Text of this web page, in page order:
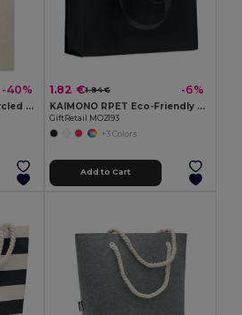
-40%
ZOCO Eco-Friendly Recycled Cotton Shopping Tote Bag
1.82 €1.94 € -6%
KAIMONO RPET Eco-Friendly RPET Non-Woven Shopping Beach Bag
GiftRetail MO2193
+3 Colors
Add to Cart